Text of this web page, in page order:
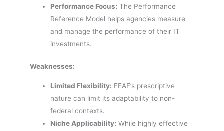
Performance Focus: The Performance
Reference Model helps agencies measure
and manage the performance of their IT
investments.
Weaknesses:
Limited Flexibility: FEAF’s prescriptive
nature can limit its adaptability to non-
federal contexts.
Niche Applicability: While highly effective